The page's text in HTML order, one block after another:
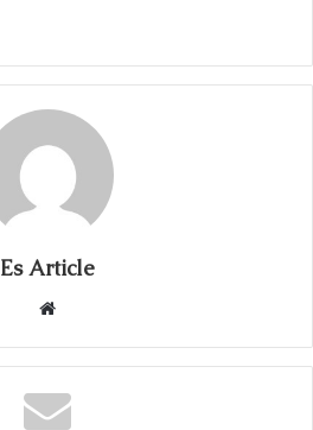
Es Article
Website